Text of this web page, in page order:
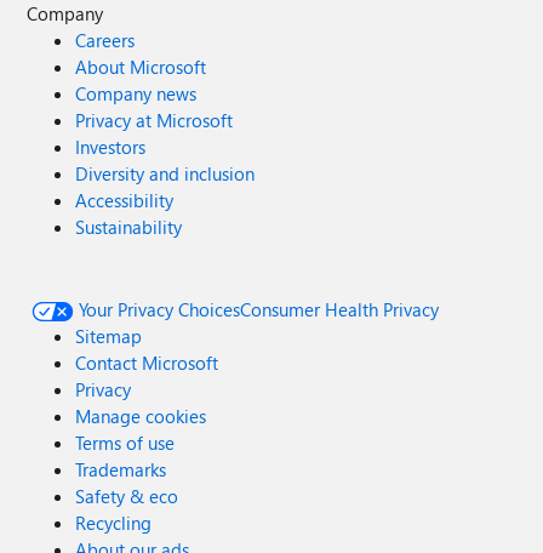
Company
Careers
About Microsoft
Company news
Privacy at Microsoft
Investors
Diversity and inclusion
Accessibility
Sustainability
Your Privacy ChoicesConsumer Health Privacy
Sitemap
Contact Microsoft
Privacy
Manage cookies
Terms of use
Trademarks
Safety & eco
Recycling